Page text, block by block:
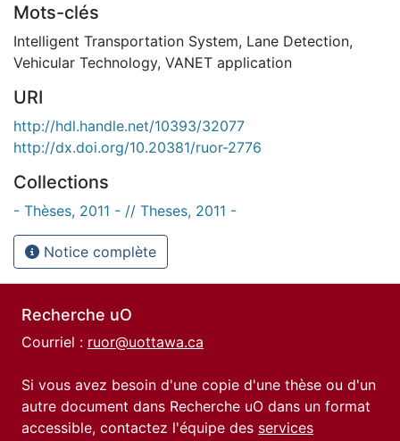
Mots-clés
Intelligent Transportation System, Lane Detection,
Vehicular Technology, VANET application
URI
http://hdl.handle.net/10393/32077
http://dx.doi.org/10.20381/ruor-2776
Collections
- Thèses, 2011 - // Theses, 2011 -
Notice complète
Recherche uO
Courriel : ruor@uottawa.ca
Si vous avez besoin d'une copie d'une thèse ou d'un
autre document dans Recherche uO dans un format
accessible, contactez l'équipe des services